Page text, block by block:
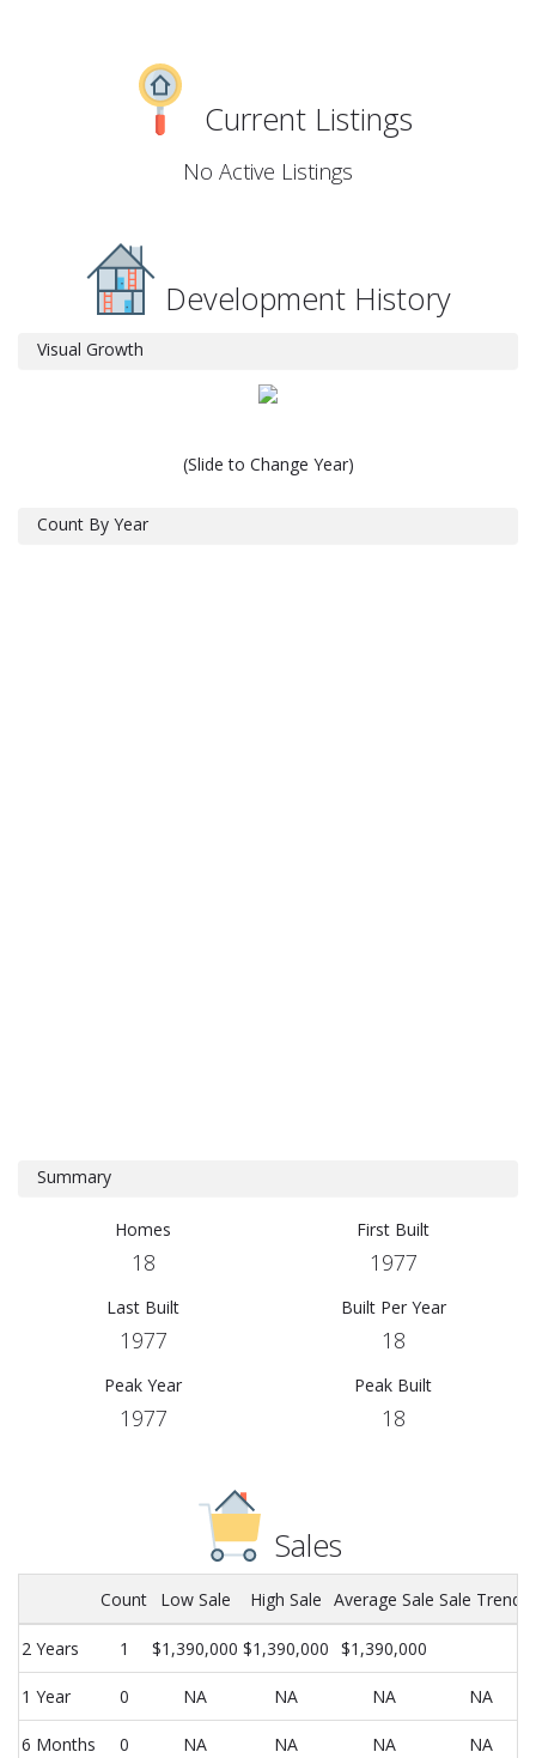
Current Listings
No Active Listings
Development History
Visual Growth
(Slide to Change Year)
Count By Year
Summary
Homes
18
First Built
1977
Last Built
1977
Built Per Year
18
Peak Year
1977
Peak Built
18
Sales
Count Low Sale High Sale Average Sale Sale Trend
2 Years 1 $1,390,000 $1,390,000 $1,390,000
1 Year 0 NA NA NA NA
6 Months 0 NA NA NA NA